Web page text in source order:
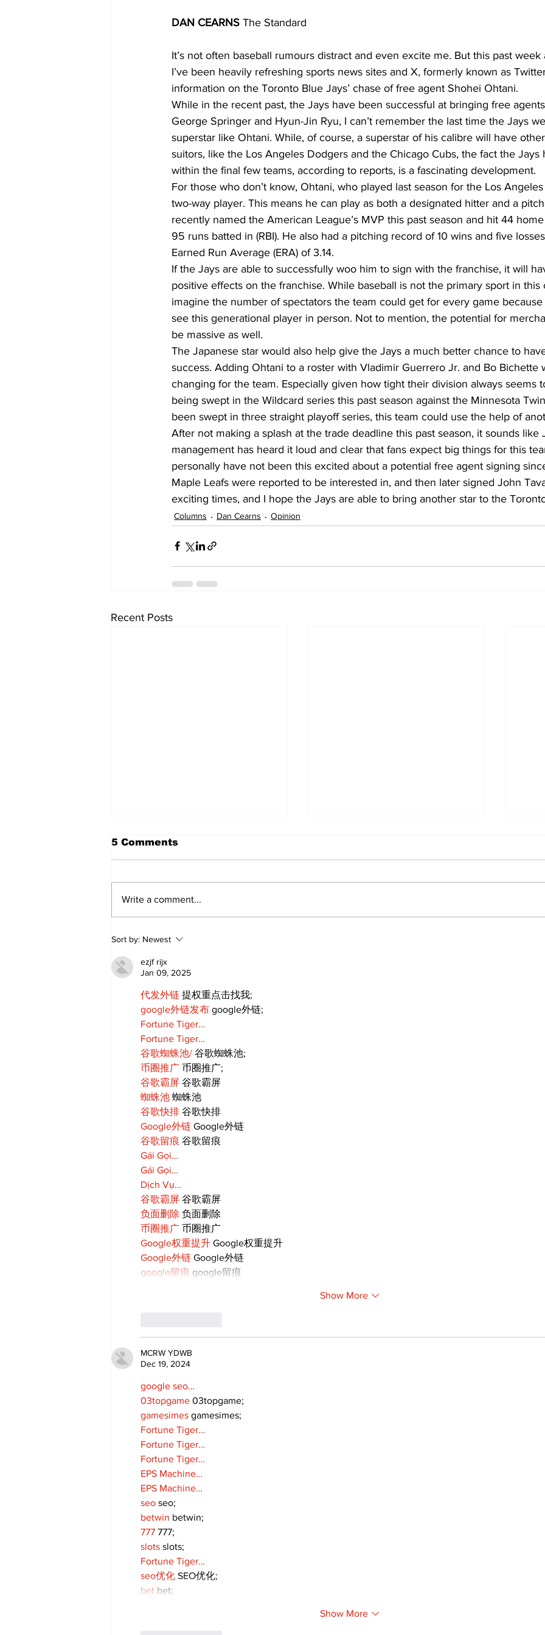
DAN CEARNS The Standard
It’s not often baseball rumours distract and even excite me. But this past week
I’ve been heavily refreshing sports news sites and X, formerly known as
information on the Toronto Blue Jays’ chase of free agent Shohei Ohtani.
While in the recent past, the Jays have been successful at bringing free
George Springer and Hyun-Jin Ryu, I can’t remember the last time the Jays
superstar like Ohtani. While, of course, a superstar of his calibre will have
suitors, like the Los Angeles Dodgers and the Chicago Cubs, the fact the Jays
within the final few teams, according to reports, is a fascinating development.
For those who don’t know, Ohtani, who played last season for the Los
two-way player. This means he can play as both a designated hitter and a
recently named the American League’s MVP this past season and hit 44
95 runs batted in (RBI). He also had a pitching record of 10 wins and five
Earned Run Average (ERA) of 3.14.
If the Jays are able to successfully woo him to sign with the franchise, it will
positive effects on the franchise. While baseball is not the primary sport in this
imagine the number of spectators the team could get for every game
see this generational player in person. Not to mention, the potential for
be massive as well.
The Japanese star would also help give the Jays a much better chance to
success. Adding Ohtani to a roster with Vladimir Guerrero Jr. and Bo Bichette
changing for the team. Especially given how tight their division always seems
being swept in the Wildcard series this past season against the Minnesota
been swept in three straight playoff series, this team could use the help of
After not making a splash at the trade deadline this past season, it sounds like
management has heard it loud and clear that fans expect big things for this
personally have not been this excited about a potential free agent signing
Maple Leafs were reported to be interested in, and then later signed John
exciting times, and I hope the Jays are able to bring another star to the
Columns Dan Cearns Opinion
Recent Posts
Movement for Life:
August 2026
5 Comments
Write a comment...
Sort by: Newest
ezjf rijx
Jan 09, 2025
代发外链 提权重点击找我;
google外链发布 google外链;
Fortune Tiger…
Fortune Tiger…
谷歌蜘蛛池/ 谷歌蜘蛛池;
币圈推广 币圈推广;
谷歌霸屏 谷歌霸屏
蜘蛛池 蜘蛛池
谷歌快排 谷歌快排
Google外链 Google外链
谷歌留痕 谷歌留痕
Gái Gọi…
Gái Gọi…
Dịch Vụ…
谷歌霸屏 谷歌霸屏
负面删除 负面删除
币圈推广 币圈推广
Google权重提升 Google权重提升
Google外链 Google外链
google留痕 google留痕
Show More
MCRW YDWB
Dec 19, 2024
google seo…
03topgame 03topgame;
gamesimes gamesimes;
Fortune Tiger…
Fortune Tiger…
Fortune Tiger…
EPS Machine…
EPS Machine…
seo seo;
betwin betwin;
777 777;
slots slots;
Fortune Tiger…
seo优化 SEO优化;
bet bet;
Show More